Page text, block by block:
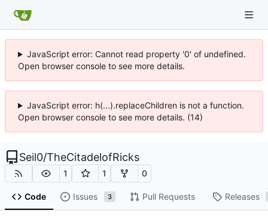
JavaScript error: Cannot read property '0' of undefined.
Open browser console to see more details.
JavaScript error: h(...).replaceChildren is not a function.
Open browser console to see more details. (14)
Seil0/TheCitadelofRicks
1 1 0
Code Issues 3 Pull Requests Releases